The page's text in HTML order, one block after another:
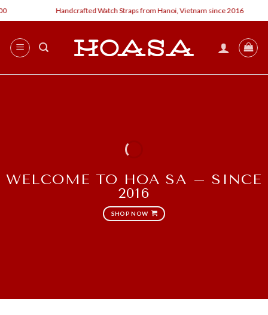
Skip
to
content
Handcrafted Watch Straps from Hanoi, Vietnam since 2016
WELCOME TO HOA SA – SINCE
2016
SHOP NOW